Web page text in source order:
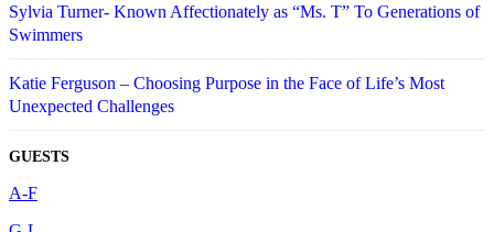
Sylvia Turner- Known Affectionately as “Ms. T” To Generations of
Swimmers
Katie Ferguson – Choosing Purpose in the Face of Life’s Most
Unexpected Challenges
GUESTS
A-F